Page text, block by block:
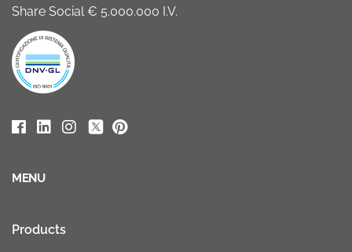
Share Social € 5.000.000 I.V.
MENU
Products